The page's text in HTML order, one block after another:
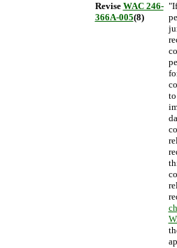
Revise WAC 246-
366A-005(8)